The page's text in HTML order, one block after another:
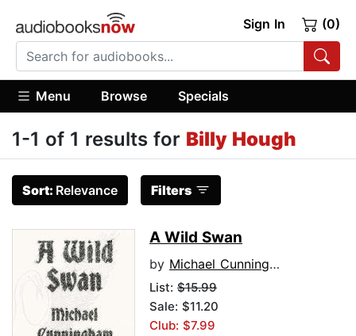
Sign In (0)
Menu Browse Specials
1-1 of 1 results for Billy Hough
Sort: Relevance Filters
A Wild Swan
by Michael Cunningham
List: $15.99
Sale: $11.20
Club: $7.99